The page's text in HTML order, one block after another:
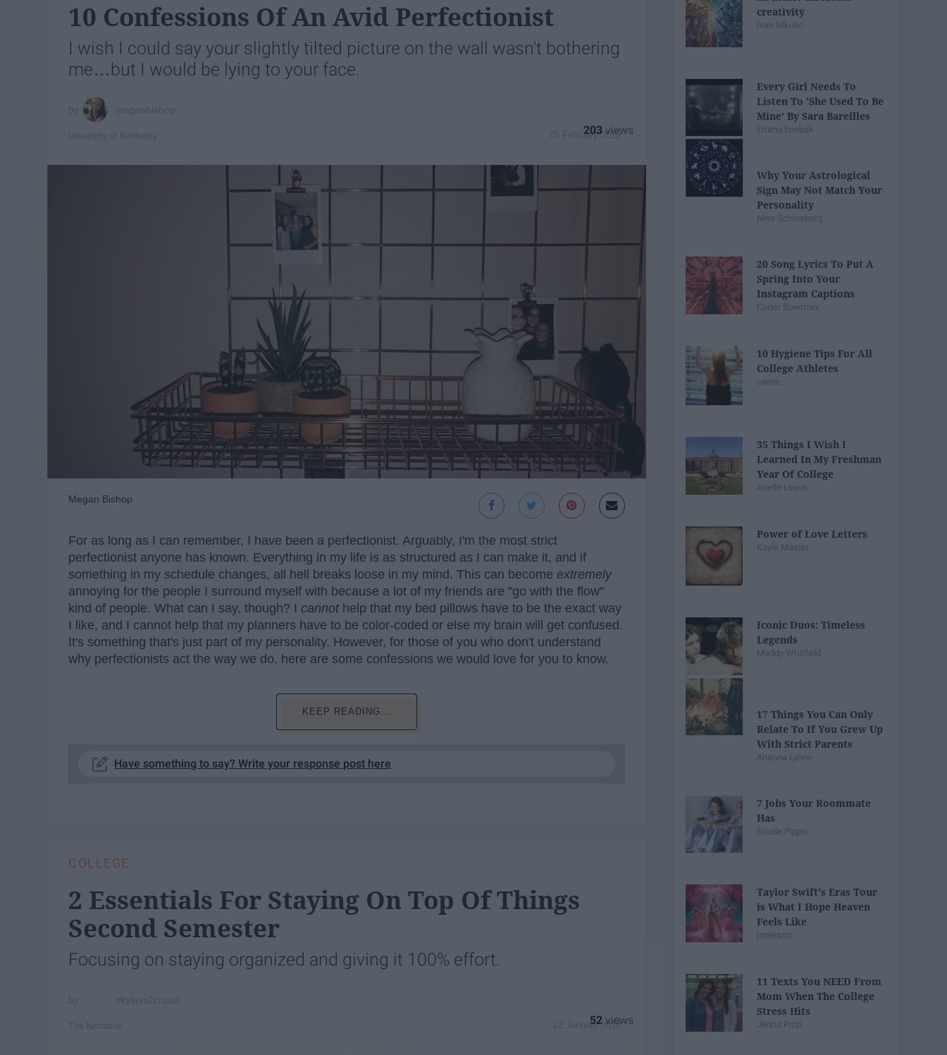
10 Confessions Of An Avid Perfectionist
I wish I could say your slightly tilted picture on the wall wasn't bothering
me…but I would be lying to your face.
05 February 2019
203
Megan Bishop
For as long as I can remember, I have been a perfectionist. Arguably, I'm the most strict
perfectionist anyone has known. Everything in my life is as structured as I can make it, and if
something in my schedule changes, all hell breaks loose in my mind. This can become extremely
annoying for the people I surround myself with because a lot of my friends are "go with the flow"
kind of people. What can I say, though? I cannothelp that my bed pillows have to be the exact way
I like, and I cannot help that my planners have to be color-coded or else my brain will get confused.
It's something that's just part of my personality. However, for those of you who don't understand
why perfectionists act the way we do, here are some confessions we would love for you to know.
KEEP READING...
Have something to say? Write your response post here
COLLEGE
2 Essentials For Staying On Top Of Things
Second Semester
Focusing on staying organized and giving it 100% effort.
22 January 2019
52
creativity
Ivan Nikolic
Every Girl Needs To
Listen To 'She Used To Be
Mine' By Sara Bareilles
Emma Enebak
Why Your Astrological
Sign May Not Match Your
Personality
Nina Schlosberg
20 Song Lyrics To Put A
Spring Into Your
Instagram Captions
Carter Bowman
10 Hygiene Tips For All
College Athletes
cierra_
35 Things I Wish I
Learned In My Freshman
Year Of College
Arielle Lewis
Power of Love Letters
Kayla Master
Iconic Duos: Timeless
Legends
Maddy Whitfield
17 Things You Can Only
Relate To If You Grew Up
With Strict Parents
Arianna Lynne
7 Jobs Your Roommate
Has
Nicole Pippo
Taylor Swift's Eras Tour
is What I Hope Heaven
Feels Like
jamesmc
11 Texts You NEED From
Mom When The College
Stress Hits
Jenna Pizzi